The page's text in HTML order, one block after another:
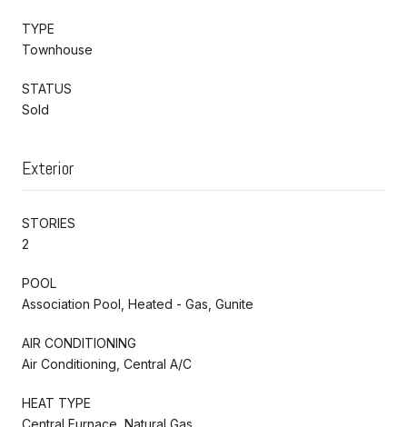
TYPE
Townhouse
STATUS
Sold
Exterior
STORIES
2
POOL
Association Pool, Heated - Gas, Gunite
AIR CONDITIONING
Air Conditioning, Central A/C
HEAT TYPE
Central Furnace, Natural Gas